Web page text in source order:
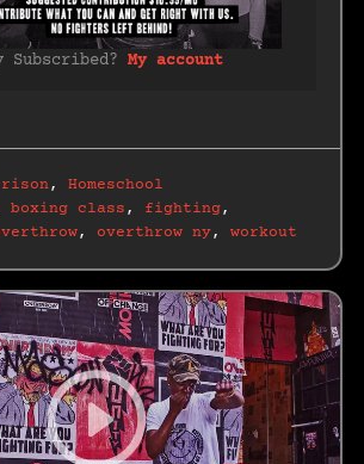
Subscribed?My account
, Homeschool
boxing class , fighting,
, overthrow ny, workout